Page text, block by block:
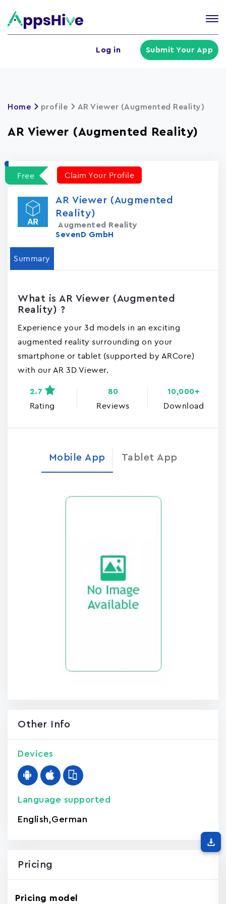
Log in Submit Your App
Home profile AR Viewer (Augmented Reality)
AR Viewer (Augmented Reality)
Free Claim Your Profile
AR Viewer (Augmented
Reality)
Augmented Reality
SevenD GmbH
Summary
What is AR Viewer (Augmented
Reality) ?
Experience your 3d models in an exciting
augmented reality surrounding on your
smartphone or tablet (supported by ARCore)
with our AR 3D Viewer.
Rating
2.7
Reviews
80
Download
10,000+
Mobile App Tablet App
Other Info
Devices
Language supported
English,German
Pricing
Pricing model